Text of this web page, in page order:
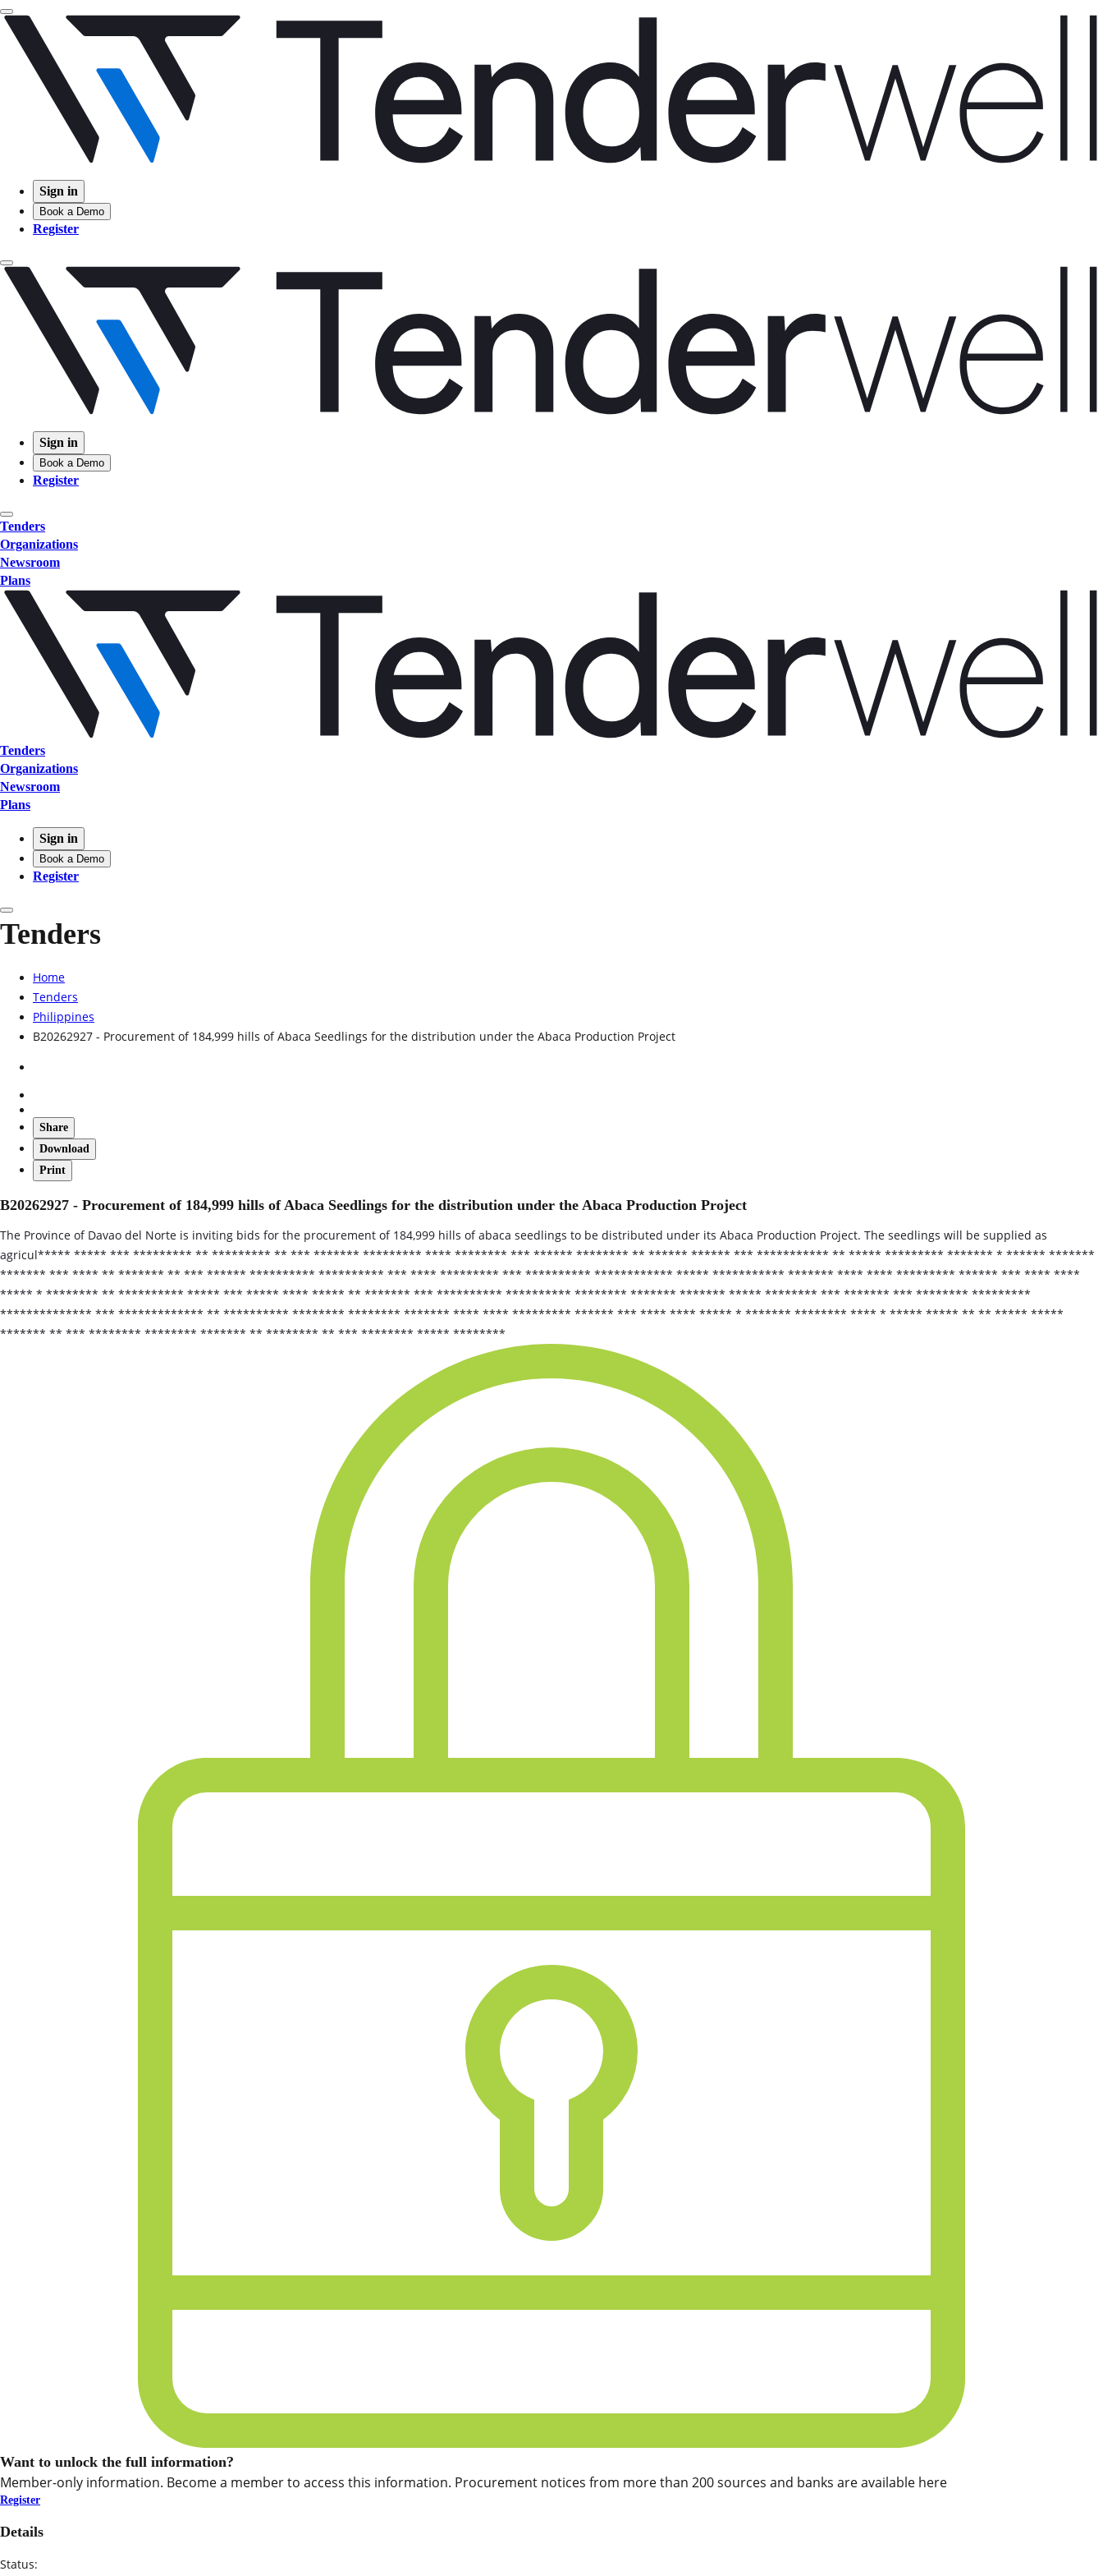
Sign in
Book a Demo
Register
Sign in
Book a Demo
Register
Tenders
Organizations
Newsroom
Plans
Tenders
Organizations
Newsroom
Plans
Sign in
Book a Demo
Register
Tenders
Home
Tenders
Philippines
B20262927 - Procurement of 184,999 hills of Abaca Seedlings for the distribution under the Abaca Production Project
Share
Download
Print
B20262927 - Procurement of 184,999 hills of Abaca Seedlings for the distribution under the Abaca Production Project
The Province of Davao del Norte is inviting bids for the procurement of 184,999 hills of abaca seedlings to be distributed under its Abaca Production Project. The seedlings will be supplied as
agricul***** ***** *** ********* ** ********* ** *** ******* ********* **** ******** *** ****** ******** ** ****** ****** *** *********** ** ***** ********* ******* * ****** *******
******* *** **** ** ******* ** *** ****** ********** ********** *** **** ********* *** ********** ************ ***** *********** ******* **** **** ********* ****** *** **** ****
***** * ******** ** ********** ***** *** ***** **** ***** ** ******* *** ********** ********** ******** ******* ******* ***** ******** *** ******* *** ******** *********
************** *** ************* ** ********** ******** ******** ******* **** **** ********* ****** *** **** **** ***** * ******* ******** **** * ***** ***** ** ** ***** *****
******* ** *** ******** ******** ******* ** ******** ** *** ******** ***** ********
Want to unlock the full information?
Member-only information. Become a member to access this information. Procurement notices from more than 200 sources and banks are available here
Register
Details
Status: